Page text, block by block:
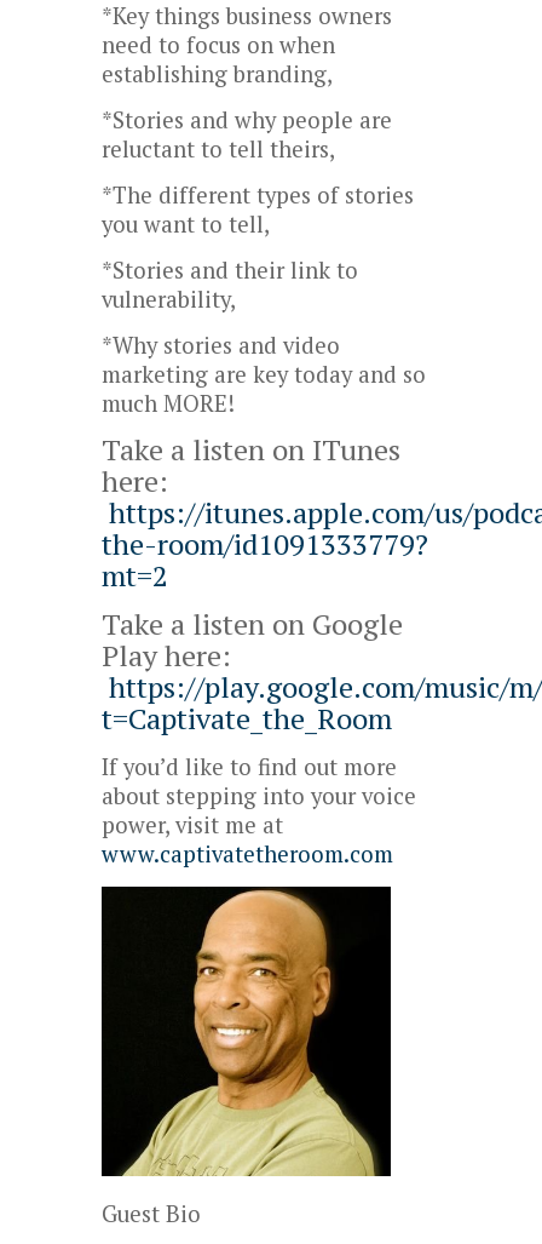
*Key things business owners
need to focus on when
establishing branding,
*Stories and why people are
reluctant to tell theirs,
*The different types of stories
you want to tell,
*Stories and their link to
vulnerability,
*Why stories and video
marketing are key today and so
much MORE!
Take a listen on ITunes
here:
https://itunes.apple.com/us/
the-room/id1091333779?
mt=2
Take a listen on Google
Play here:
https://play.google.com/music/
t=Captivate_the_Room
If you’d like to find out more
about stepping into your voice
power, visit me at
www.captivatetheroom.com
Guest Bio